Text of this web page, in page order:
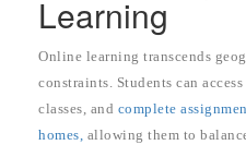
Learning
Online learning transcends
constraints. Students can
classes, and complete
homes, allowing them to